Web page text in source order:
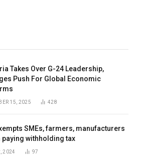
Takes Over G-24 Leadership,
Push For Global Economic
15, 2025 428
SMEs, farmers, manufacturers
withholding tax
2024 97